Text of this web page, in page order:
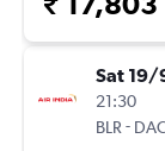
Sat 19/
21:30
BLR -